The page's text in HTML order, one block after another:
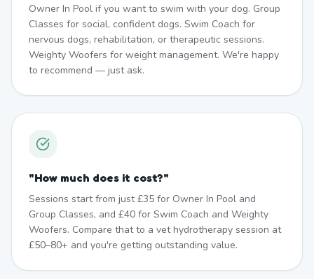
Owner In Pool if you want to swim with your dog. Group
Classes for social, confident dogs. Swim Coach for
nervous dogs, rehabilitation, or therapeutic sessions.
Weighty Woofers for weight management. We're happy
to recommend — just ask.
"How much does it cost?"
Sessions start from just £35 for Owner In Pool and
Group Classes, and £40 for Swim Coach and Weighty
Woofers. Compare that to a vet hydrotherapy session at
£50–80+ and you're getting outstanding value.